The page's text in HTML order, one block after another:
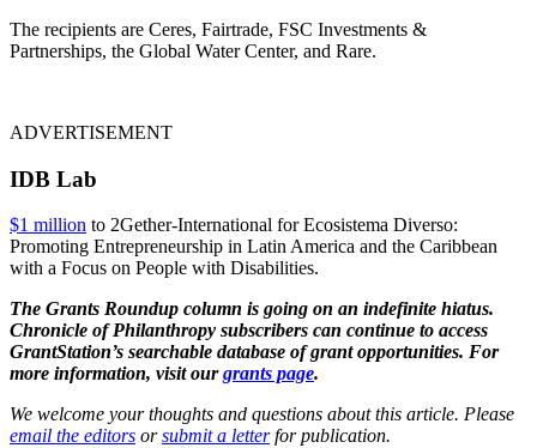
The recipients are Ceres, Fairtrade, FSC Investments &
Partnerships, the Global Water Center, and Rare.
ADVERTISEMENT
IDB Lab
$1 million to 2Gether-International for Ecosistema Diverso:
Promoting Entrepreneurship in Latin America and the Caribbean
with a Focus on People with Disabilities.
The Grants Roundup column is going on an indefinite hiatus.
Chronicle of Philanthropy subscribers can continue to access
GrantStation’s searchable database of grant opportunities. For
more information, visit ourgrants page.
We welcome your thoughts and questions about this article. Please
email the editors orsubmit a letterfor publication.